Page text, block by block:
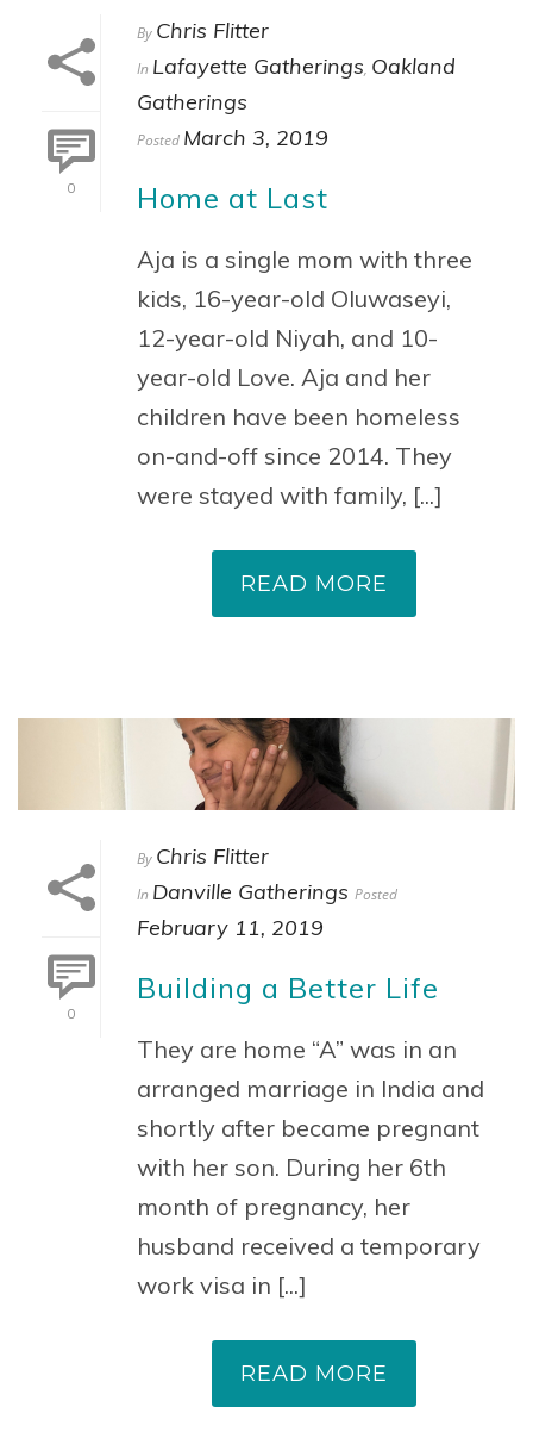
0
By Chris Flitter
In Lafayette Gatherings, Oakland
Gatherings
Posted March 3, 2019
Home at Last
Aja is a single mom with three
kids, 16-year-old Oluwaseyi,
12-year-old Niyah, and 10-
year-old Love. Aja and her
children have been homeless
on-and-off since 2014. They
were stayed with family, [...]
READ MORE
0
By Chris Flitter
In Danville Gatherings Posted
February 11, 2019
Building a Better Life
They are home “A” was in an
arranged marriage in India and
shortly after became pregnant
with her son. During her 6th
month of pregnancy, her
husband received a temporary
work visa in [...]
READ MORE